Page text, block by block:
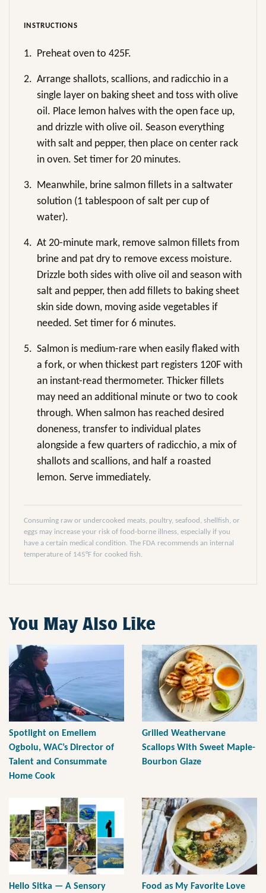
INSTRUCTIONS
1. Preheat oven to 425F.
2. Arrange shallots, scallions, and radicchio in a
single layer on baking sheet and toss with olive
oil. Place lemon halves with the open face up,
and drizzle with olive oil. Season everything
with salt and pepper, then place on center rack
in oven. Set timer for 20 minutes.
3. Meanwhile, brine salmon fillets in a saltwater
solution (1 tablespoon of salt per cup of
water).
4. At 20-minute mark, remove salmon fillets from
brine and pat dry to remove excess moisture.
Drizzle both sides with olive oil and season with
salt and pepper, then add fillets to baking sheet
skin side down, moving aside vegetables if
needed. Set timer for 6 minutes.
5. Salmon is medium-rare when easily flaked with
a fork, or when thickest part registers 120F with
an instant-read thermometer. Thicker fillets
may need an additional minute or two to cook
through. When salmon has reached desired
doneness, transfer to individual plates
alongside a few quarters of radicchio, a mix of
shallots and scallions, and half a roasted
lemon. Serve immediately.
Consuming raw or undercooked meats, poultry, seafood, shellfish, or
eggs may increase your risk of food-borne illness, especially if you
have a certain medical condition. The FDA recommends an internal
temperature of 145°F for cooked fish.
You May Also Like
Spotlight on Emeliem
Ogbolu, WAC’s Director of
Talent and Consummate
Home Cook
Grilled Weathervane
Scallops With Sweet Maple-
Bourbon Glaze
Hello Sitka — A Sensory
Food as My Favorite Love